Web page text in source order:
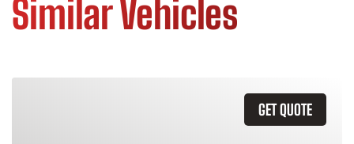
Similar Vehicles
GET QUOTE